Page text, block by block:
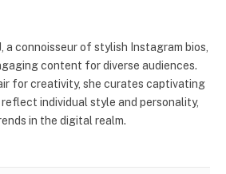
a connoisseur of stylish Instagram bios,
content for diverse audiences.
for creativity, she curates captivating
individual style and personality,
in the digital realm.